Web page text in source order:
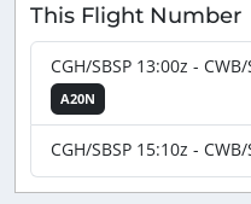
This Flight Number
CGH/SBSP 13:00z -
A20N
CGH/SBSP 15:10z -